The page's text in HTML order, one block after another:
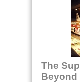
The
Beyond